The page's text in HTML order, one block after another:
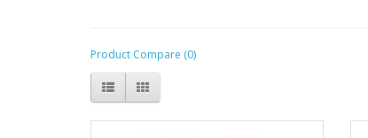
Product Compare (0)